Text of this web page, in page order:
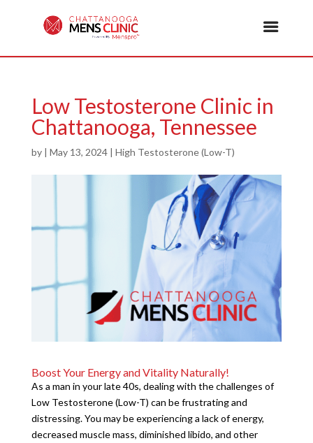
Low Testosterone Clinic in
Chattanooga, Tennessee
by | May 13, 2024| High Testosterone (Low-T)
Boost Your Energy and Vitality Naturally!
As a man in your late 40s, dealing with the challenges of
Low Testosterone (Low-T) can be frustrating and
distressing. You may be experiencing a lack of energy,
decreased muscle mass, diminished libido, and other